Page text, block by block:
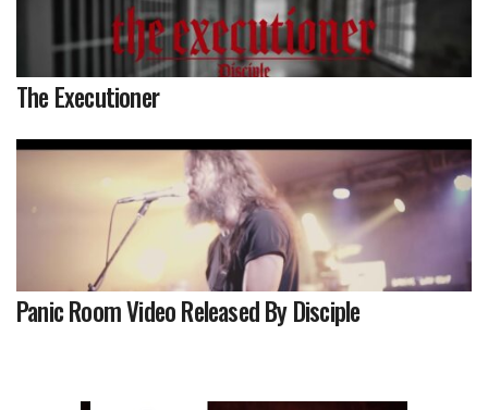
The Executioner
Panic Room Video Released By Disciple